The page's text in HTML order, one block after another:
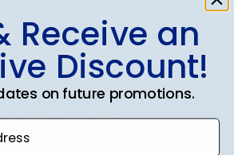
0
10% Off
Receive an
Discount!
on future promotions.